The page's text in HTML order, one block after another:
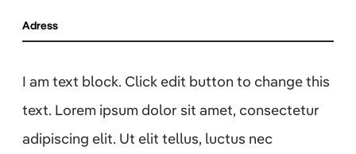
Adress
I am text block. Click edit button to change this
text. Lorem ipsum dolor sit amet, consectetur
adipiscing elit. Ut elit tellus, luctus nec